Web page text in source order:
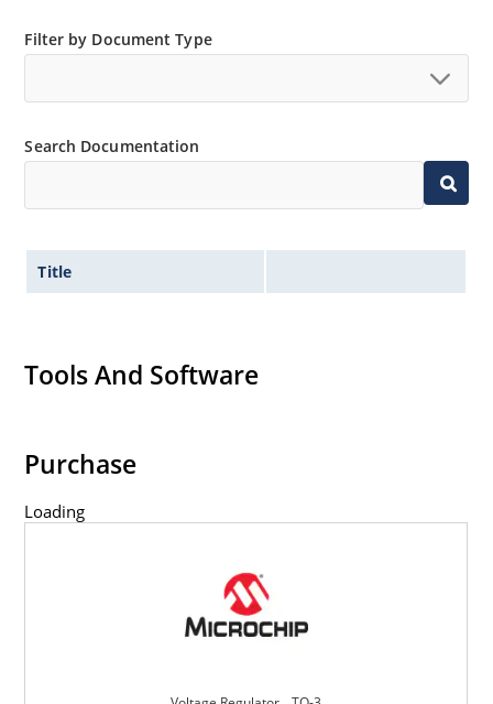
Filter by Document Type
Search Documentation
Title
Tools And Software
Purchase
Loading